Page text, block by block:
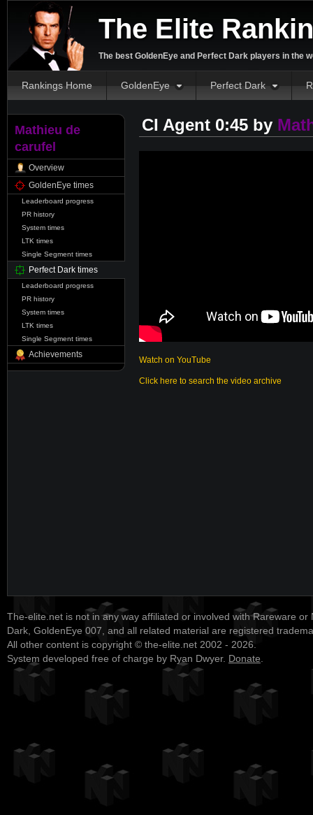
The Elite
The best GoldenEye and Perfect Dark players in the
Rankings Home GoldenEye Perfect Dark
Mathieu de
carufel
Overview
GoldenEye times
Leaderboard progress
PR history
System times
LTK times
Single Segment times
Perfect Dark times
Leaderboard progress
PR history
System times
LTK times
Single Segment times
Achievements
CI Agent 0:45 by
Watch on YouTube
Click here to search the video archive
The-elite.net is not in any way affiliated or involved with Rareware or
Dark, GoldenEye 007, and all related material are registered
All other content is copyright © the-elite.net 2002 - 2026.
System developed free of charge by Ryan Dwyer. Donate.